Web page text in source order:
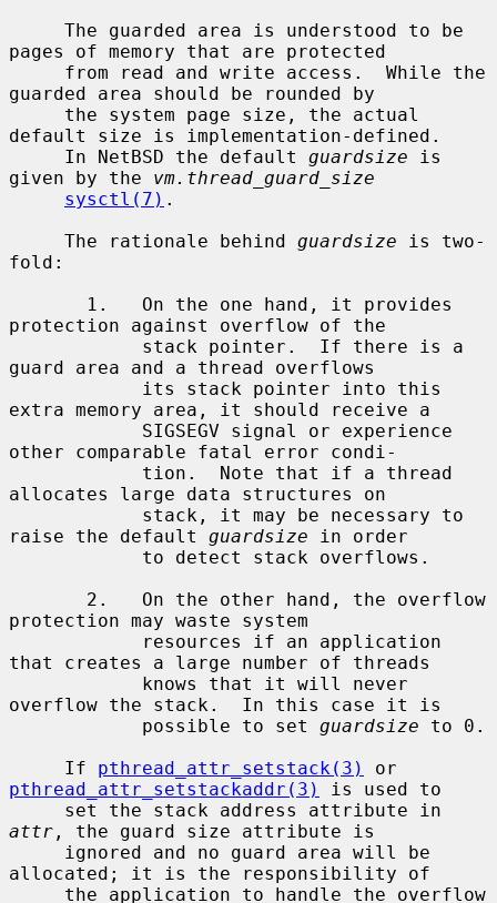
pages of memory that are protected
guarded area should be rounded by
default size is implementation-defined.
     In NetBSD the default
guardsize is
given by the vm.thread_guard_size
sysctl(7) .
     The rationale behind
guardsize is two-
fold:
protection against overflow of the
guard area and a thread overflows
extra memory area, it should receive a
other comparable fatal error condi-
allocates large data structures on
raise the default guardsize in order
protection may waste system
that creates a large number of threads
overflow the stack.  In this case it is
            possible to set
guardsize to 0.
     If
pthread_attr_setstack(3)
pthread_attr_setstackaddr(3)
is used to
attr , the guard size attribute is
allocated; it is the responsibility of